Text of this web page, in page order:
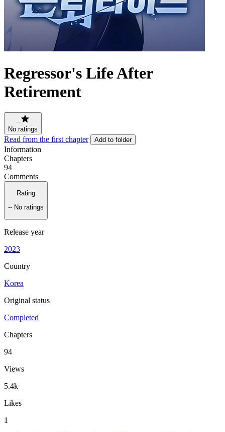
Regressor's Life After
Retirement
--
No ratings
Read from the first chapter Add to folder
Information
Chapters
94
Comments
Rating
-- No ratings
Release year
2023
Country
Korea
Original status
Completed
Chapters
94
Views
5.4k
Likes
1